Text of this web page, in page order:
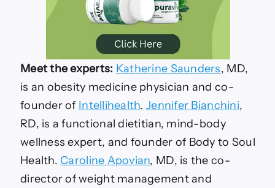
Meet the experts: Katherine Saunders, MD,
is an obesity medicine physician and co-
founder of Intellihealth.Jennifer Bianchini,
RD, is a functional dietitian, mind-body
wellness expert, and founder of Body to Soul
Health. Caroline Apovian, MD, is the co-
director of weight management and